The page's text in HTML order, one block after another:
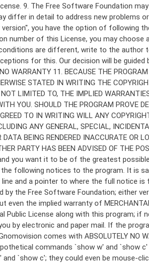
the Free Software Foundation; either
the implied warranty of
Public License along with this program; if
by electronic and paper mail. If the
comes with ABSOLUTELY NO
commands `show w' and `show
`show c'; they could even be mouse-